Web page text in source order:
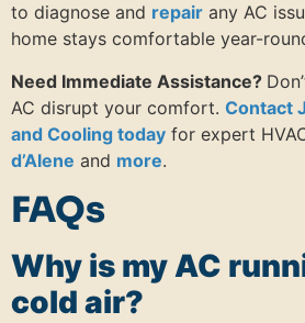
to diagnose and repair any AC
home stays comfortable year-
Need Immediate Assistance?
AC disrupt your comfort. Contact
and Cooling today for expert
d’Alene and more.
FAQs
Why is my AC
cold air?